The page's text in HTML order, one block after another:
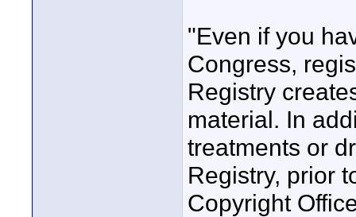
"Even if you
Congress,
Registry
material. In
treatments or
Registry, prior
Copyright